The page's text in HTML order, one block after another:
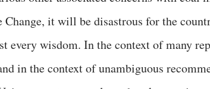
Change, it will be disastrous for the
every wisdom. In the context of many
in the context of unambiguous